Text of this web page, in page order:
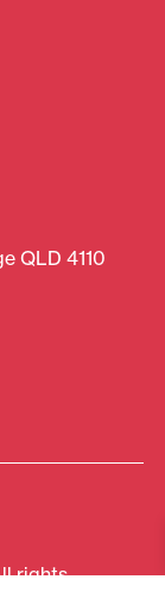
QLD 4110
rights